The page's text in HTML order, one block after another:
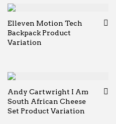
Elleven Motion Tech
Backpack Product
Variation
Andy Cartwright I Am
South African Cheese
Set Product Variation